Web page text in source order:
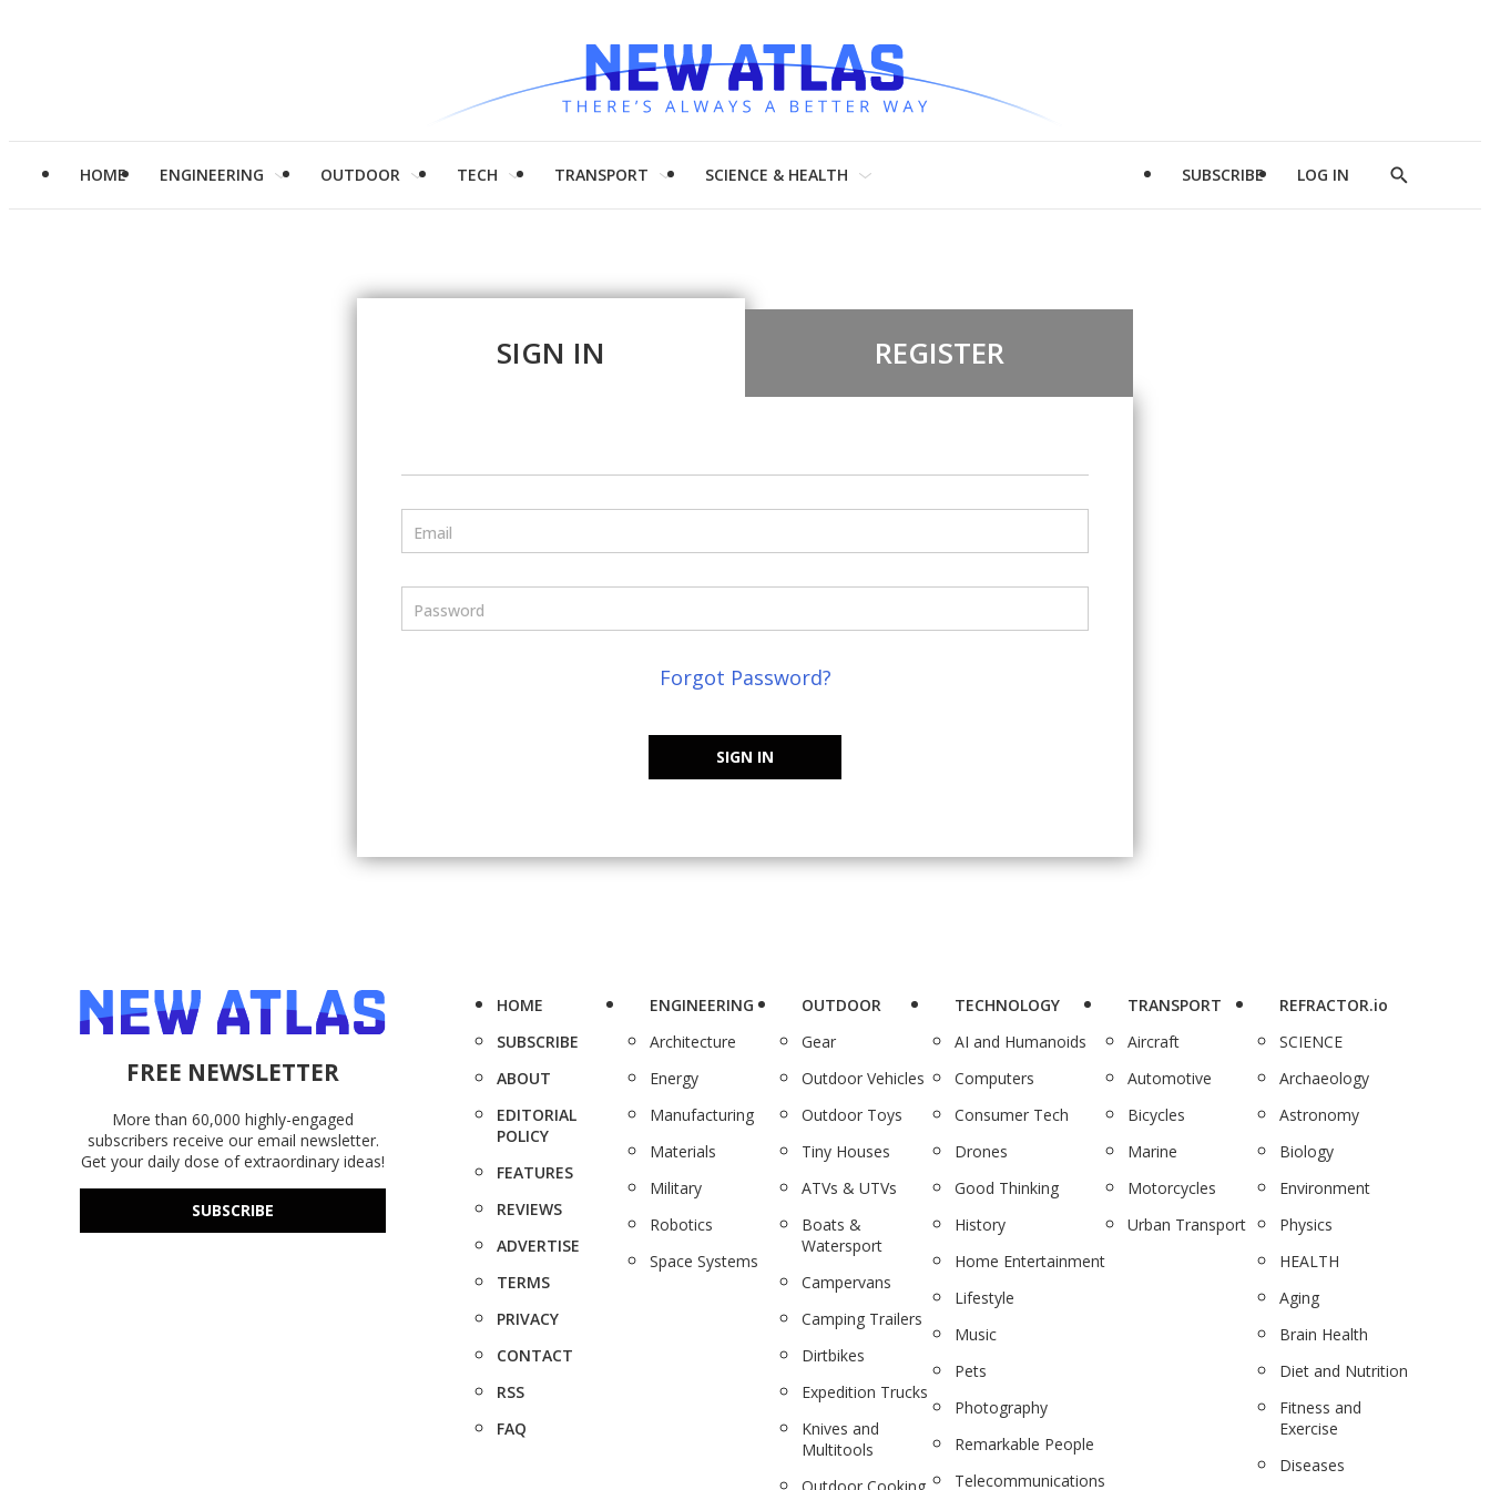
HOME ENGINEERING OUTDOOR TECH TRANSPORT SCIENCE & HEALTH SUBSCRIBE LOG IN
Show
SIGN IN REGISTER
Email
Password
Forgot Password?
SIGN IN
FREE NEWSLETTER
More than 60,000 highly-engaged
subscribers receive our email newsletter.
Get your daily dose of extraordinary ideas!
SUBSCRIBE
HOME
SUBSCRIBE
ABOUT
EDITORIAL
POLICY
FEATURES
REVIEWS
ADVERTISE
TERMS
PRIVACY
CONTACT
RSS
FAQ
ENGINEERING
Architecture
Energy
Manufacturing
Materials
Military
Robotics
Space Systems
OUTDOOR
Gear
Outdoor Vehicles
Outdoor Toys
Tiny Houses
ATVs & UTVs
Boats &
Watersport
Campervans
Camping Trailers
Dirtbikes
Expedition Trucks
Knives and
Multitools
TECHNOLOGY
AI and Humanoids
Computers
Consumer Tech
Drones
Good Thinking
History
Home Entertainment
Lifestyle
Music
Pets
Photography
Remarkable People
Telecommunications
TRANSPORT
Aircraft
Automotive
Bicycles
Marine
Motorcycles
Urban Transport
REFRACTOR.io
SCIENCE
Archaeology
Astronomy
Biology
Environment
Physics
HEALTH
Aging
Brain Health
Diet and Nutrition
Fitness and
Exercise
Diseases